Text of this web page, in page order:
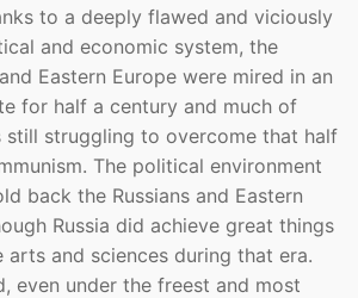
to a deeply flawed and viciously
and economic system, the
Eastern Europe were mired in an
for half a century and much of
still struggling to overcome that half
The political environment
back the Russians and Eastern
Russia did achieve great things
arts and sciences during that era.
even under the freest and most